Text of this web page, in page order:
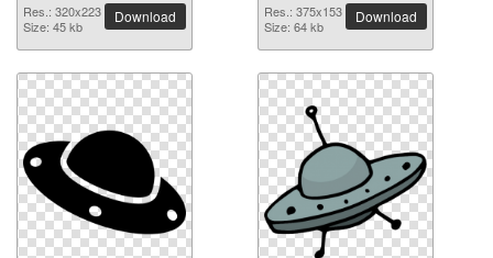
Res.: 320x223
Size: 45 kb
Download
Res.: 375x153
Size: 64 kb
Download